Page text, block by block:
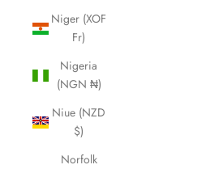
Niger (XOF
Fr)
Nigeria
(NGN ₦)
Niue (NZD
$)
Norfolk